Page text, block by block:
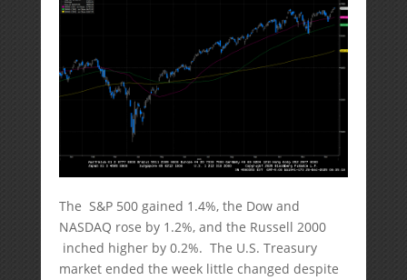
The S&P 500 gained 1.4%, the Dow and
NASDAQ rose by 1.2%, and the Russell 2000
inched higher by 0.2%. The U.S. Treasury
market ended the week little changed despite